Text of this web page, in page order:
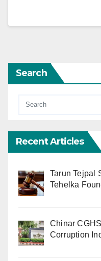
Search
Recent Articles
Tarun Tejpal
Tehelka
Chinar
Corruption